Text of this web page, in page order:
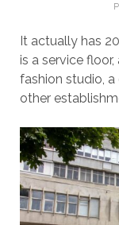
It actually has
is a service
fashion studio, a
other